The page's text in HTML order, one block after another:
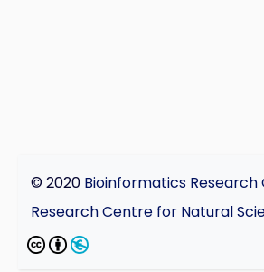
© 2020 Bioinformatics Research
Research Centre for Natural